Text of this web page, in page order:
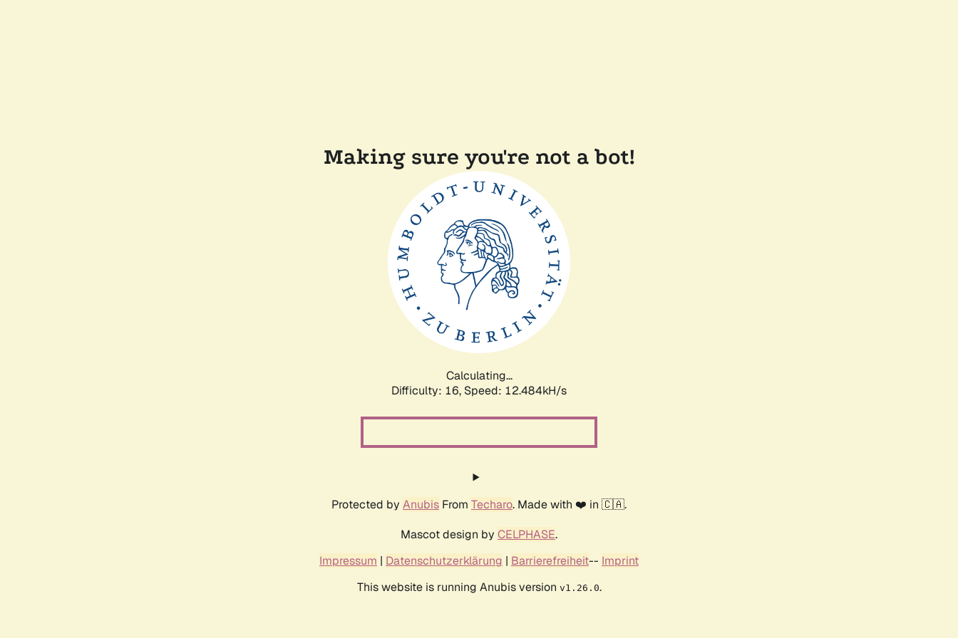
Making sure you're not a bot!
Calculating...
Difficulty: 16, Speed: 12.484kH/s
Protected by Anubis From Techaro. Made with ❤️ in 🇨🇦.
Mascot design by CELPHASE.
Impressum | Datenschutzerklärung | Barrierefreiheit-- Imprint
This website is running Anubis version v1.26.0.